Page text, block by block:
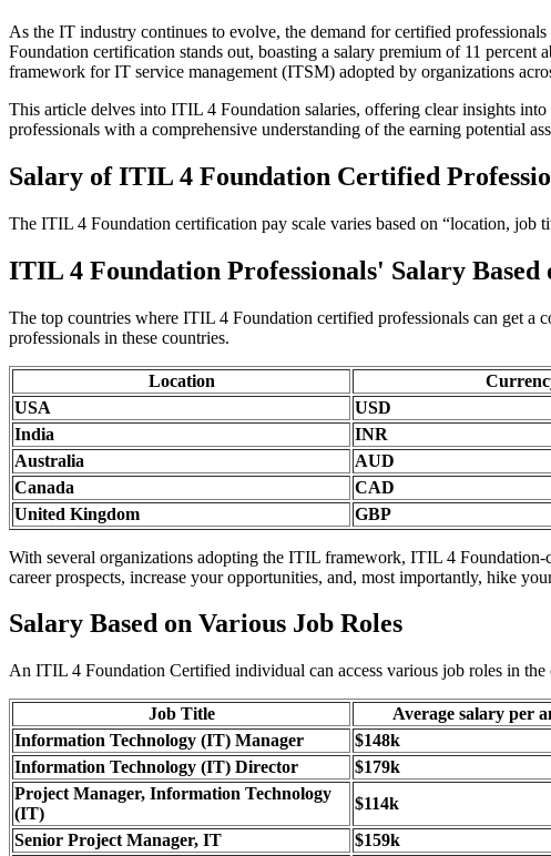
As the IT industry continues to evolve, the demand for certified
Foundation certification stands out, boasting a salary premium of 11
framework for IT service management (ITSM) adopted by organizations
This article delves into ITIL 4 Foundation salaries, offering clear insights
professionals with a comprehensive understanding of the earning potential
Salary of ITIL 4 Foundation Certified
The ITIL 4 Foundation certification pay scale varies based on “location, job
ITIL 4 Foundation Professionals' Salary
The top countries where ITIL 4 Foundation certified professionals can get
professionals in these countries.
Location
USA
USD
India
INR
Australia
AUD
Canada
CAD
United Kingdom
GBP
With several organizations adopting the ITIL framework, ITIL 4
career prospects, increase your opportunities, and, most importantly, hike
Salary Based on Various Job Roles
An ITIL 4 Foundation Certified individual can access various job roles in
Job Title
Average salary per
Information Technology (IT) Manager
$148k
Information Technology (IT) Director
$179k
Project Manager, Information Technology
(IT)
$114k
Senior Project Manager, IT
$159k